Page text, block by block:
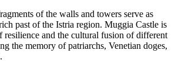
of the walls and towers serve as
past of the Istria region. Muggia Castle is
resilience and the cultural fusion of different
the memory of patriarchs, Venetian doges,